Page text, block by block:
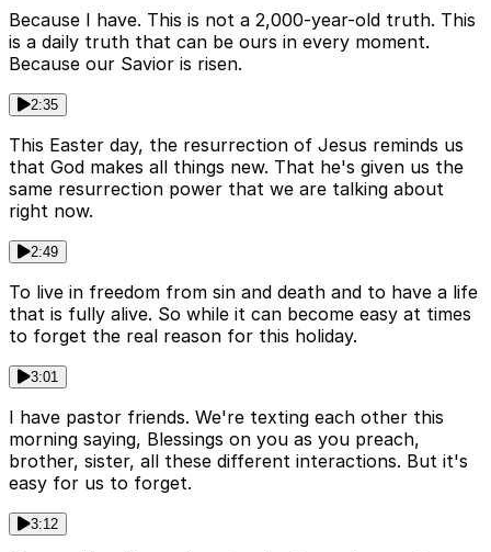
Because I have. This is not a 2,000-year-old truth. This
is a daily truth that can be ours in every moment.
Because our Savior is risen.
2:35
This Easter day, the resurrection of Jesus reminds us
that God makes all things new. That he's given us the
same resurrection power that we are talking about
right now.
2:49
To live in freedom from sin and death and to have a life
that is fully alive. So while it can become easy at times
to forget the real reason for this holiday.
3:01
I have pastor friends. We're texting each other this
morning saying, Blessings on you as you preach,
brother, sister, all these different interactions. But it's
easy for us to forget.
3:12